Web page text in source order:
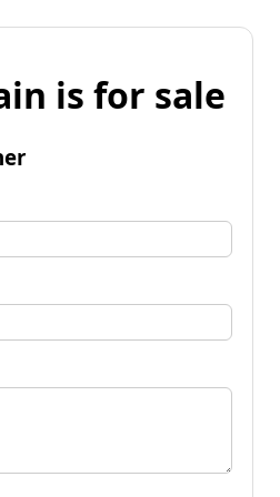
is for sale